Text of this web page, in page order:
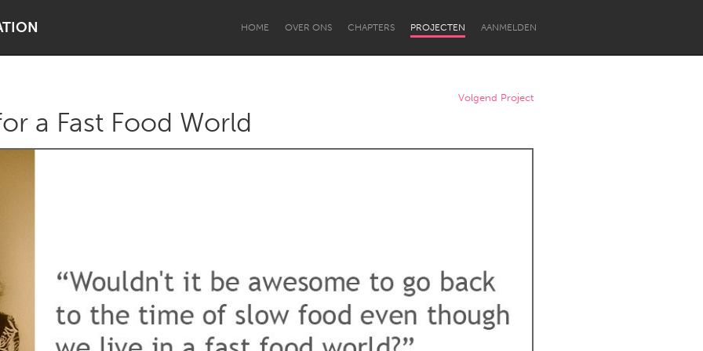
HOME OVER ONS CHAPTERS PROJECTEN AANMELDEN
Dragon Dreaming On the Water
Volgend Project
a Fast Food World